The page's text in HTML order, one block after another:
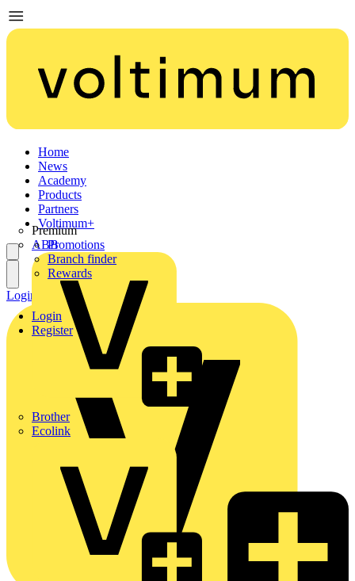
Home
News
Academy
Products
Partners
Premium
ABB
Brother
Ecolink
Voltimum+
Promotions
Branch finder
Rewards
Login
Register
Login Register